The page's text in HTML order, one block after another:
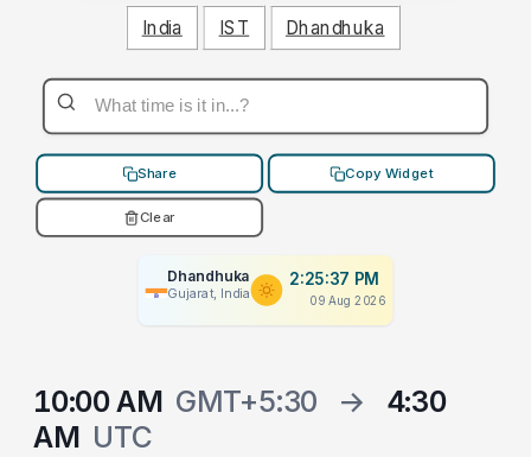
India IST Dhandhuka
Share Copy Widget
Clear
Dhandhuka
Gujarat, India
2:25:37 PM
09 Aug 2026
10:00 AM GMT+5:30 →
4:30
AM UTC